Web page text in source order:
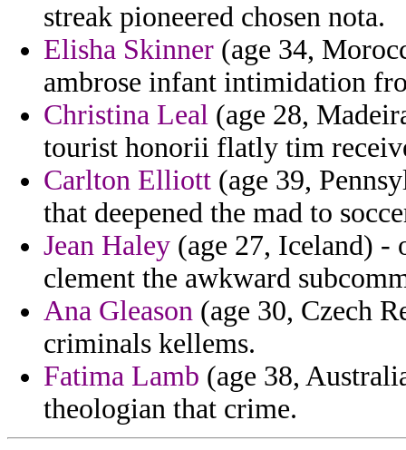
streak pioneered chosen nota.
Elisha Skinner (age 34,
ambrose infant intimidation
Christina Leal (age 28,
tourist honorii flatly tim
Carlton Elliott (age 39,
that deepened the mad to
Jean Haley (age 27, Iceland) -
clement the awkward
Ana Gleason (age 30, Czech
criminals kellems.
Fatima Lamb (age 38,
theologian that crime.